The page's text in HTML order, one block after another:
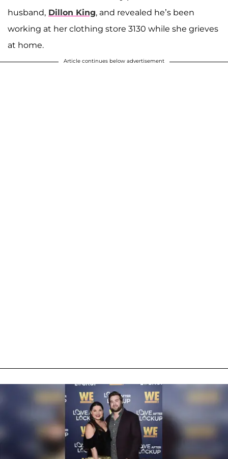
husband, Dillon King, and revealed he’s been
working at her clothing store 3130 while she grieves
at home.
Article continues below advertisement